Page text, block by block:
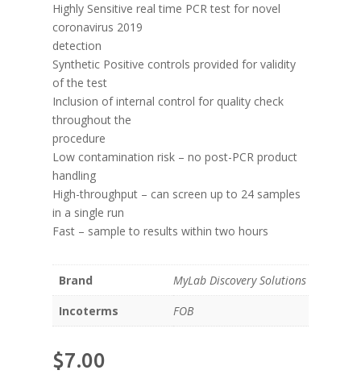
Highly Sensitive real time PCR test for novel
coronavirus 2019
detection
Synthetic Positive controls provided for validity
of the test
Inclusion of internal control for quality check
throughout the
procedure
Low contamination risk – no post-PCR product
handling
High-throughput – can screen up to 24 samples
in a single run
Fast – sample to results within two hours
Brand
MyLab Discovery Solutions
Incoterms
FOB
$7.00